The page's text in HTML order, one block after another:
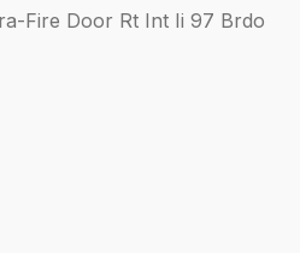
Fire Door Rt Int Ii 97 Brdo